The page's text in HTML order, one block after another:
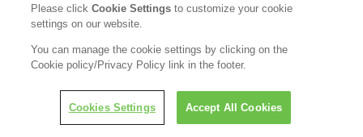
個人情報保護方針
Please clickCookie Settingsto customize your cookie
settings on our website.
You can manage the cookie settings by clicking on the
Cookie policy/Privacy Policy link in the footer.
Cookies Settings Accept All Cookies